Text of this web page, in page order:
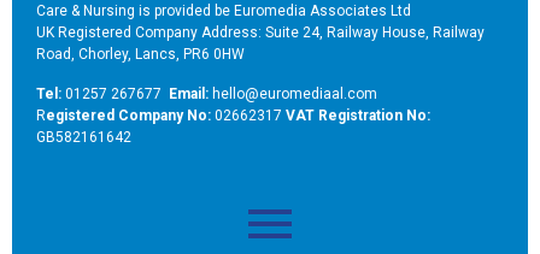
Care & Nursing is provided be Euromedia Associates Ltd
UK Registered Company Address: Suite 24, Railway House, Railway
Road, Chorley, Lancs, PR6 0HW
Tel: 01257 267677 Email: hello@euromediaal.com
Registered Company No: 02662317 VAT Registration No:
GB582161642